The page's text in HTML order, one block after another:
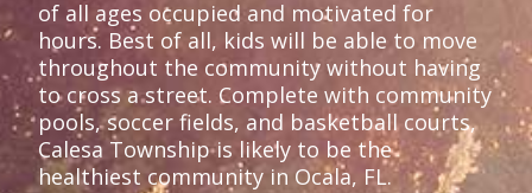
of all ages occupied and motivated for
hours. Best of all, kids will be able to move
throughout the community without having
to cross a street. Complete with community
pools, soccer fields, and basketball courts,
Calesa Township is likely to be the
healthiest community in Ocala, FL.